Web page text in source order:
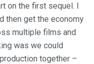
on the first sequel. I
then get the economy
multiple films and
was we could
together –